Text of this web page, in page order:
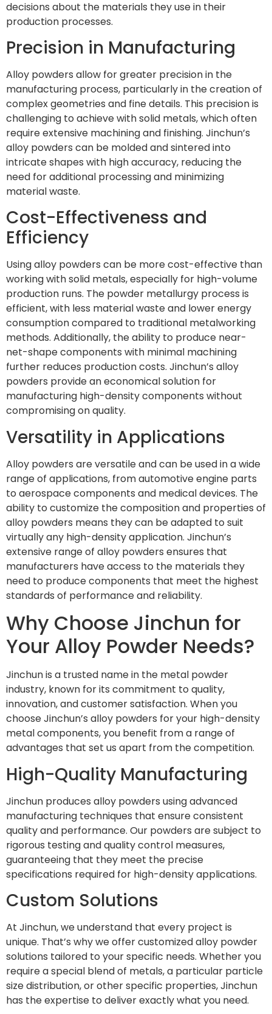
decisions about the materials they use in their
production processes.
Precision in Manufacturing
Alloy powders allow for greater precision in the
manufacturing process, particularly in the creation of
complex geometries and fine details. This precision is
challenging to achieve with solid metals, which often
require extensive machining and finishing. Jinchun’s
alloy powders can be molded and sintered into
intricate shapes with high accuracy, reducing the
need for additional processing and minimizing
material waste.
Cost-Effectiveness and
Efficiency
Using alloy powders can be more cost-effective than
working with solid metals, especially for high-volume
production runs. The powder metallurgy process is
efficient, with less material waste and lower energy
consumption compared to traditional metalworking
methods. Additionally, the ability to produce near-
net-shape components with minimal machining
further reduces production costs. Jinchun’s alloy
powders provide an economical solution for
manufacturing high-density components without
compromising on quality.
Versatility in Applications
Alloy powders are versatile and can be used in a wide
range of applications, from automotive engine parts
to aerospace components and medical devices. The
ability to customize the composition and properties of
alloy powders means they can be adapted to suit
virtually any high-density application. Jinchun’s
extensive range of alloy powders ensures that
manufacturers have access to the materials they
need to produce components that meet the highest
standards of performance and reliability.
Why Choose Jinchun for
Your Alloy Powder Needs?
Jinchun is a trusted name in the metal powder
industry, known for its commitment to quality,
innovation, and customer satisfaction. When you
choose Jinchun’s alloy powders for your high-density
metal components, you benefit from a range of
advantages that set us apart from the competition.
High-Quality Manufacturing
Jinchun produces alloy powders using advanced
manufacturing techniques that ensure consistent
quality and performance. Our powders are subject to
rigorous testing and quality control measures,
guaranteeing that they meet the precise
specifications required for high-density applications.
Custom Solutions
At Jinchun, we understand that every project is
unique. That’s why we offer customized alloy powder
solutions tailored to your specific needs. Whether you
require a special blend of metals, a particular particle
size distribution, or other specific properties, Jinchun
has the expertise to deliver exactly what you need.